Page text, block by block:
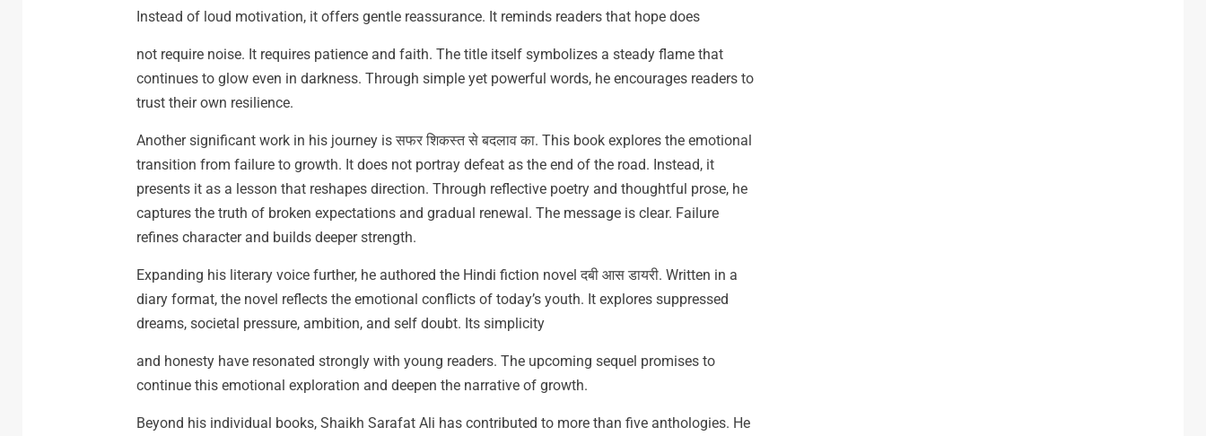
Instead of loud motivation, it offers gentle reassurance. It reminds readers that hope does
not require noise. It requires patience and faith. The title itself symbolizes a steady flame that
continues to glow even in darkness. Through simple yet powerful words, he encourages readers to
trust their own resilience.
Another significant work in his journey is सफर शिकस्त से बदलाव का. This book explores the emotional
transition from failure to growth. It does not portray defeat as the end of the road. Instead, it
presents it as a lesson that reshapes direction. Through reflective poetry and thoughtful prose, he
captures the truth of broken expectations and gradual renewal. The message is clear. Failure
refines character and builds deeper strength.
Expanding his literary voice further, he authored the Hindi fiction novel दबी आस डायरी. Written in a
diary format, the novel reflects the emotional conflicts of today’s youth. It explores suppressed
dreams, societal pressure, ambition, and self doubt. Its simplicity
and honesty have resonated strongly with young readers. The upcoming sequel promises to
continue this emotional exploration and deepen the narrative of growth.
Beyond his individual books, Shaikh Sarafat Ali has contributed to more than five anthologies. He